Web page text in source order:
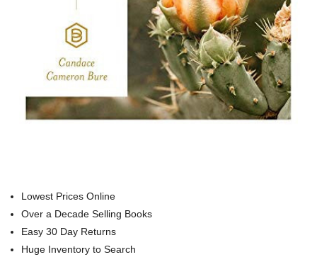
Lowest Prices Online
Over a Decade Selling Books
Easy 30 Day Returns
Huge Inventory to Search